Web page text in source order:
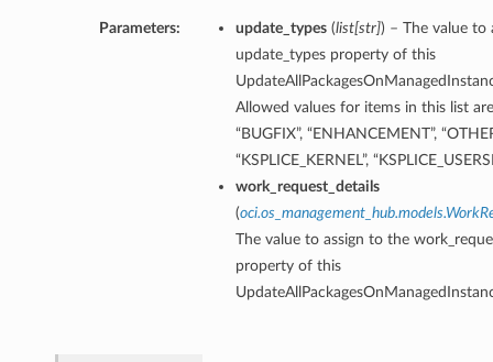
Parameters: update_types(list[str]) – The value to
update_types property of this
Allowed values for items in this list are:
“BUGFIX”, “ENHANCEMENT”,
“KSPLICE_KERNEL”,
work_request_details
(
The value to assign to the
property of this